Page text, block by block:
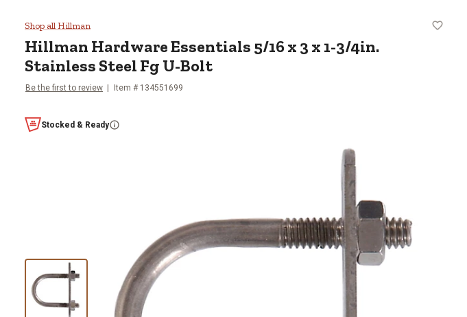
Hillman Hardware Essentials 5/16 x 3 x 1-3/4in.
Shop all Hillman
Hillman Hardware Essentials 5/16 x 3 x 1-3/4in.
Stainless Steel Fg U-Bolt
Be the first to review Item # 134551699
Stocked & Ready